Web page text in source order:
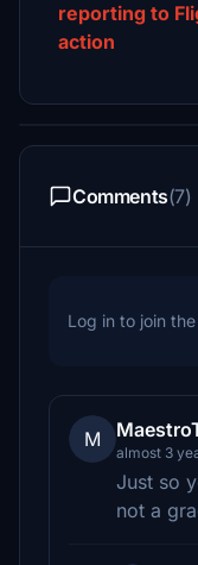
reporting to
action
Comments(7)
Log in to join
M
almost 3
Just so
not a